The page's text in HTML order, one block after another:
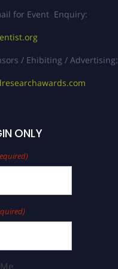
for Event Enquiry:
/ Ehibiting / Advertising:
ONLY